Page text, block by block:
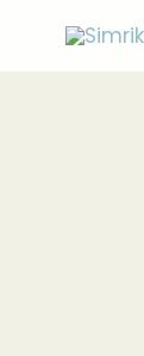
content